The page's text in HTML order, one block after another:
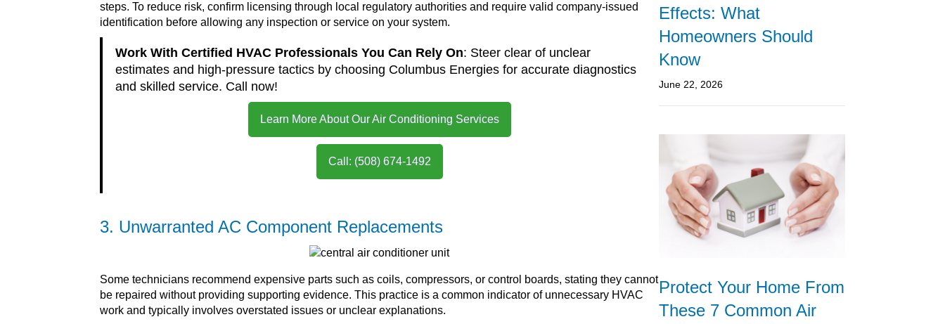
steps. To reduce risk, confirm licensing through local regulatory authorities and require valid company-issued
identification before allowing any inspection or service on your system.
Work With Certified HVAC Professionals You Can Rely On: Steer clear of unclear
estimates and high-pressure tactics by choosing Columbus Energies for accurate diagnostics
and skilled service. Call now!
Learn More About Our Air Conditioning Services
Call: (508) 674-1492
3. Unwarranted AC Component Replacements
Some technicians recommend expensive parts such as coils, compressors, or control boards, stating they cannot
be repaired without providing supporting evidence. This practice is a common indicator of unnecessary HVAC
work and typically involves overstated issues or unclear explanations.
Effects: What
Homeowners Should
Know
June 22, 2026
Protect Your Home From
These 7 Common Air